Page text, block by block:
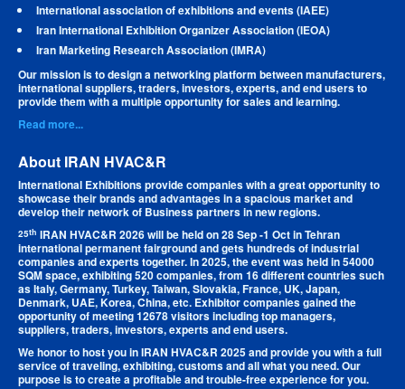
International association of exhibitions and events (IAEE)
Iran International Exhibition Organizer Association (IEOA)
Iran Marketing Research Association (IMRA)
Our mission is to design a networking platform between manufacturers,
international suppliers, traders, investors, experts, and end users to
provide them with a multiple opportunity for sales and learning.
Read more...
About IRAN HVAC&R
International Exhibitions provide companies with a great opportunity to
showcase their brands and advantages in a spacious market and
develop their network of Business partners in new regions.
25th IRAN HVAC&R 2026 will be held on 28 Sep -1 Oct in Tehran
international permanent fairground and gets hundreds of industrial
companies and experts together. In 2025, the event was held in 54000
SQM space, exhibiting 520 companies, from 16 different countries such
as Italy, Germany, Turkey, Taiwan, Slovakia, France, UK, Japan,
Denmark, UAE, Korea, China, etc. Exhibitor companies gained the
opportunity of meeting 12678 visitors including top managers,
suppliers, traders, investors, experts and end users.
We honor to host you in IRAN HVAC&R 2025 and provide you with a full
service of traveling, exhibiting, customs and all what you need. Our
purpose is to create a profitable and trouble-free experience for you.